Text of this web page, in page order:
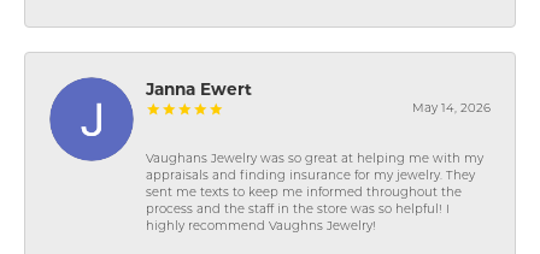
Janna Ewert
May 14, 2026
Vaughans Jewelry was so great at helping me with my
appraisals and finding insurance for my jewelry. They
sent me texts to keep me informed throughout the
process and the staff in the store was so helpful! I
highly recommend Vaughns Jewelry!